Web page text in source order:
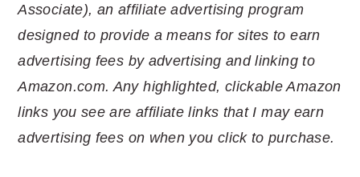
Associate), an affiliate advertising program
designed to provide a means for sites to earn
advertising fees by advertising and linking to
Amazon.com. Any highlighted, clickable Amazon
links you see are affiliate links that I may earn
advertising fees on when you click to purchase.